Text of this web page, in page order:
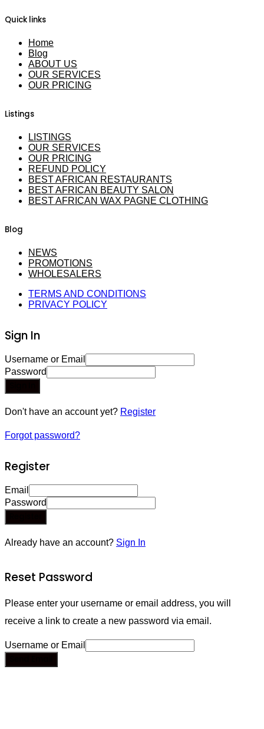
Quick links
Home
Blog
ABOUT US
OUR SERVICES
OUR PRICING
Listings
LISTINGS
OUR SERVICES
OUR PRICING
REFUND POLICY
BEST AFRICAN RESTAURANTS
BEST AFRICAN BEAUTY SALON
BEST AFRICAN WAX PAGNE CLOTHING
Blog
NEWS
PROMOTIONS
WHOLESALERS
TERMS AND CONDITIONS
PRIVACY POLICY
Sign In
Username or Email
Password
Don't have an account yet? Register
Forgot password?
Register
Email
Password
Already have an account? Sign In
Reset Password
Please enter your username or email address, you will
receive a link to create a new password via email.
Username or Email